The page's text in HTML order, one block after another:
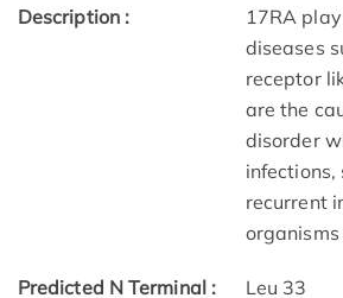
Description :
17RA
diseases
receptor
are the
disorder
recurrent
Predicted N Terminal : Leu 33